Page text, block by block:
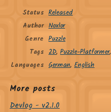
Status Released
Author Noxlor
Genre Puzzle
Tags 2D, Puzzle-Platformer,
Languages German, English
More posts
Devlog - v2.1.0